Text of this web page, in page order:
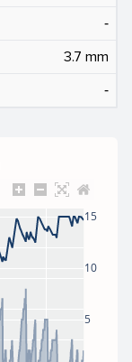
‐
3.7 mm
‐
5
10
15